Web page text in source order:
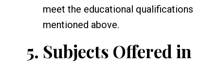
meet the educational qualifications
mentioned above.
5. Subjects Offered in